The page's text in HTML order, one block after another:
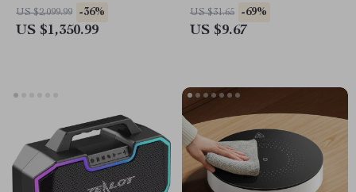
Purification System
US $2,099.99 -36%
US $1,350.99
US $31.65 -69%
US $9.67